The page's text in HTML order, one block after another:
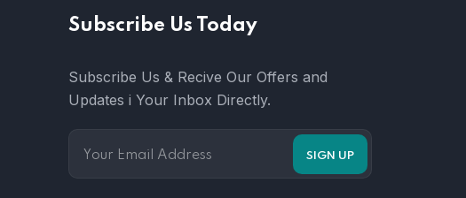
Subscribe Us Today
Subscribe Us & Recive Our Offers and
Updates i Your Inbox Directly.